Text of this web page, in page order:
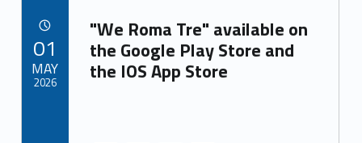
o
o
k
o
n
Link identifier archive #link-archive-81074
"We Roma Tre" available on
the Google Play Store and
the IOS App Store
01
MAY
2026